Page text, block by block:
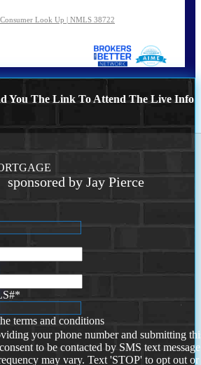
Look Up | NMLS 38722
You The Link To Attend The Live Info
sponsored by Jay Pierce
*
terms and conditions
your phone number and submitting
to be contacted by SMS text
may vary. Text 'STOP' to opt out or